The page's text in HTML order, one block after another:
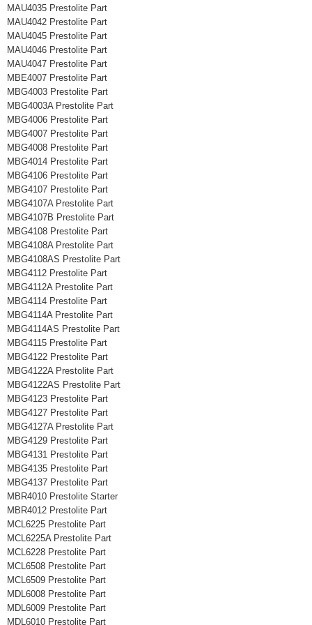
MAU4035 Prestolite Part
MAU4042 Prestolite Part
MAU4045 Prestolite Part
MAU4046 Prestolite Part
MAU4047 Prestolite Part
MBE4007 Prestolite Part
MBG4003 Prestolite Part
MBG4003A Prestolite Part
MBG4006 Prestolite Part
MBG4007 Prestolite Part
MBG4008 Prestolite Part
MBG4014 Prestolite Part
MBG4106 Prestolite Part
MBG4107 Prestolite Part
MBG4107A Prestolite Part
MBG4107B Prestolite Part
MBG4108 Prestolite Part
MBG4108A Prestolite Part
MBG4108AS Prestolite Part
MBG4112 Prestolite Part
MBG4112A Prestolite Part
MBG4114 Prestolite Part
MBG4114A Prestolite Part
MBG4114AS Prestolite Part
MBG4115 Prestolite Part
MBG4122 Prestolite Part
MBG4122A Prestolite Part
MBG4122AS Prestolite Part
MBG4123 Prestolite Part
MBG4127 Prestolite Part
MBG4127A Prestolite Part
MBG4129 Prestolite Part
MBG4131 Prestolite Part
MBG4135 Prestolite Part
MBG4137 Prestolite Part
MBR4010 Prestolite Starter
MBR4012 Prestolite Part
MCL6225 Prestolite Part
MCL6225A Prestolite Part
MCL6228 Prestolite Part
MCL6508 Prestolite Part
MCL6509 Prestolite Part
MDL6008 Prestolite Part
MDL6009 Prestolite Part
MDL6010 Prestolite Part